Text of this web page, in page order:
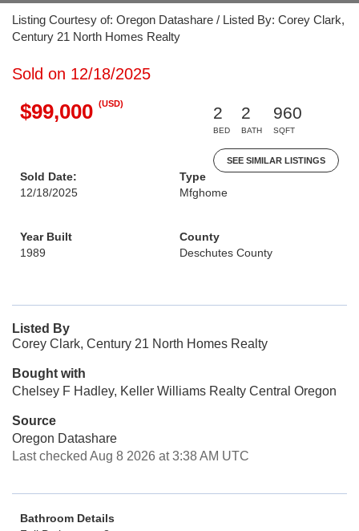
Listing Courtesy of: Oregon Datashare / Listed By: Corey Clark,
Century 21 North Homes Realty
Sold on 12/18/2025
$99,000 (USD)
2
BED
2
BATH
960
SQFT
SEE SIMILAR LISTINGS
Sold Date:
12/18/2025
Type
Mfghome
Year Built
1989
County
Deschutes County
Listed By
Corey Clark, Century 21 North Homes Realty
Bought with
Chelsey F Hadley, Keller Williams Realty Central Oregon
Source
Oregon Datashare
Last checked Aug 8 2026 at 3:38 AM UTC
Bathroom Details